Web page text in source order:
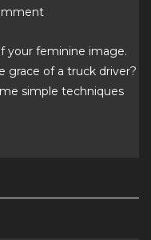
your feminine image.
grace of a truck driver?
simple techniques